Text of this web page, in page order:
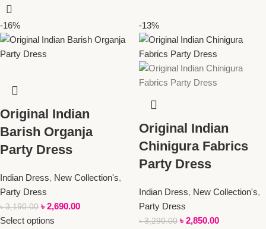
-16%
Original Indian
Barish Organja
Party Dress
Indian Dress, New Collection's,
Party Dress
৳3,190.00 ৳ 2,690.00
Select options
-13%
Original Indian
Chinigura Fabrics
Party Dress
Indian Dress, New Collection's,
Party Dress
৳3,290.00 ৳ 2,850.00